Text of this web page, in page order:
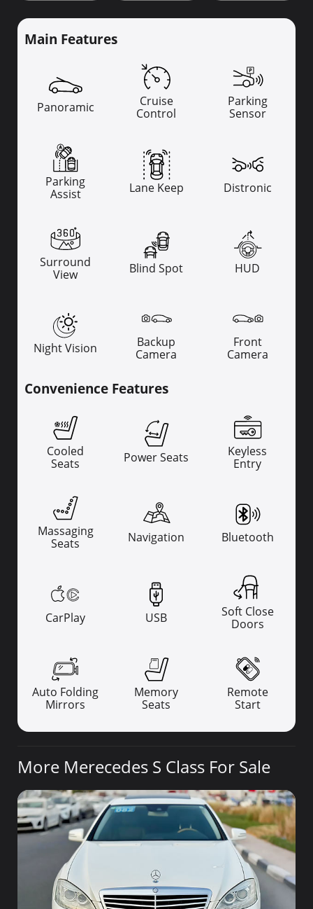
Main Features
Panoramic
Cruise
Control
Parking
Sensor
Parking
Assist
Lane Keep Distronic
Surround
View
Blind Spot HUD
Night Vision
Backup
Camera
Front
Camera
Convenience Features
Cooled
Seats
Power Seats
Keyless
Entry
Massaging
Seats
Navigation Bluetooth
CarPlay USB
Soft Close
Doors
Auto Folding
Mirrors
Memory
Seats
Remote
Start
More Merecedes S Class For Sale